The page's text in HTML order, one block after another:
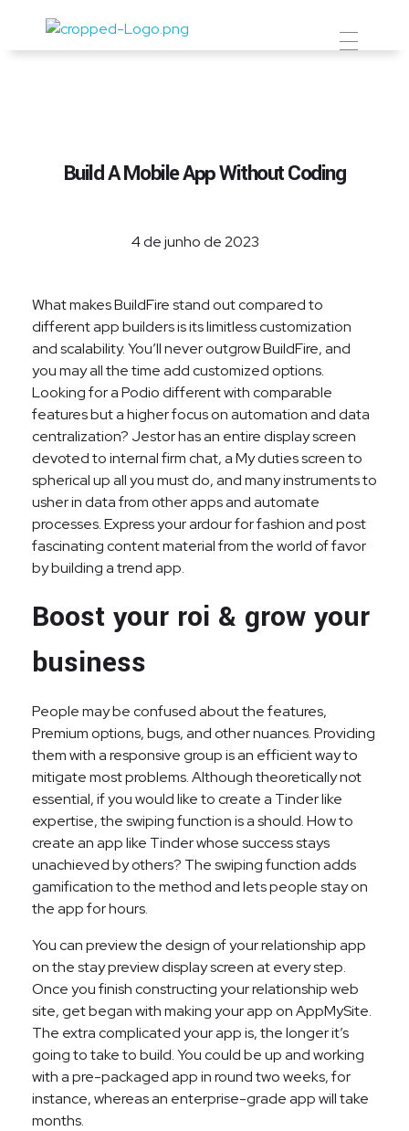
Prevent Premium
Build A Mobile App Without Coding
4 de junho de 2023
What makes BuildFire stand out compared to
different app builders is its limitless customization
and scalability. You’ll never outgrow BuildFire, and
you may all the time add customized options.
Looking for a Podio different with comparable
features but a higher focus on automation and data
centralization? Jestor has an entire display screen
devoted to internal firm chat, a My duties screen to
spherical up all you must do, and many instruments to
usher in data from other apps and automate
processes. Express your ardour for fashion and post
fascinating content material from the world of favor
by building a trend app.
Boost your roi & grow your
business
People may be confused about the features,
Premium options, bugs, and other nuances. Providing
them with a responsive group is an efficient way to
mitigate most problems. Although theoretically not
essential, if you would like to create a Tinder like
expertise, the swiping function is a should. How to
create an app like Tinder whose success stays
unachieved by others? The swiping function adds
gamification to the method and lets people stay on
the app for hours.
You can preview the design of your relationship app
on the stay preview display screen at every step.
Once you finish constructing your relationship web
site, get began with making your app on AppMySite.
The extra complicated your app is, the longer it’s
going to take to build. You could be up and working
with a pre-packaged app in round two weeks, for
instance, whereas an enterprise-grade app will take
months.